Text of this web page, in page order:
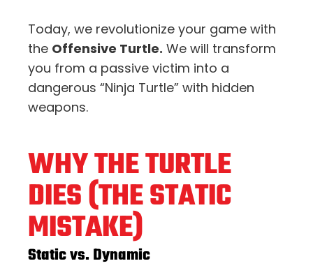
Today, we revolutionize your game with
the Offensive Turtle. We will transform
you from a passive victim into a
dangerous “Ninja Turtle” with hidden
weapons.
WHY THE TURTLE
DIES (THE STATIC
MISTAKE)
Static vs. Dynamic